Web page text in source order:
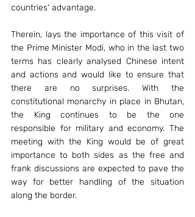
countries' advantage.
Therein, lays the importance of this visit of
the Prime Minister Modi, who in the last two
terms has clearly analysed Chinese intent
and actions and would like to ensure that
there are no surprises. With the
constitutional monarchy in place in Bhutan,
the King continues to be the one
responsible for military and economy. The
meeting with the King would be of great
importance to both sides as the free and
frank discussions are expected to pave the
way for better handling of the situation
along the border.